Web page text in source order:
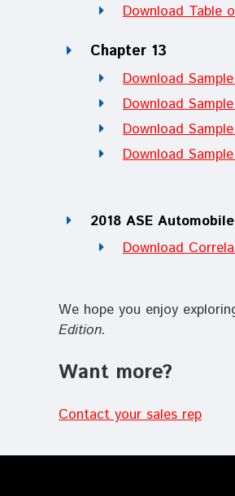
Download Table
Chapter 13
Download
Download
Download
Download
2018 ASE
Download
We hope you enjoy
Edition.
Want more?
Contact your sales rep